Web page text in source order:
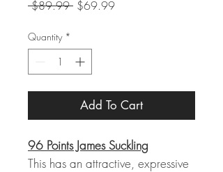
$89.99 Regular
$69.99Sale
Quantity *
Add To Cart
96 Points James Suckling
This has an attractive, expressive